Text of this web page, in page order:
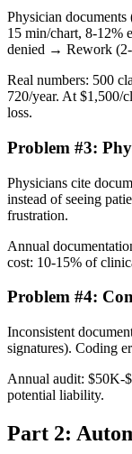
Physician
15 min/chart, 8-
denied → Rework
Real numbers: 500
720/year. At $1,500/
loss.
Problem #3:
Physicians cite
instead of seeing
frustration.
Annual
cost: 10-15% of
Problem #4:
Inconsistent
signatures). Coding
Annual audit: $50K-
potential liability.
Part 2: